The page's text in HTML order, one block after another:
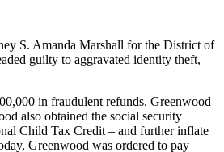
S. Amanda Marshall for the District of
guilty to aggravated identity theft,
in fraudulent refunds. Greenwood
also obtained the social security
Child Tax Credit – and further inflate
Greenwood was ordered to pay